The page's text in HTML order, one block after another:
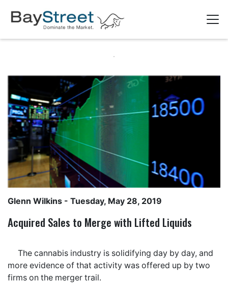
Glenn Wilkins - Tuesday, May 28, 2019
Acquired Sales to Merge with Lifted Liquids
The cannabis industry is solidifying day by day, and
more evidence of that activity was offered up by two
firms on the merger trail.